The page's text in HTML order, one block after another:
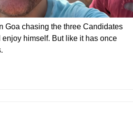
Goa chasing the three Candidates
himself. But like it has once